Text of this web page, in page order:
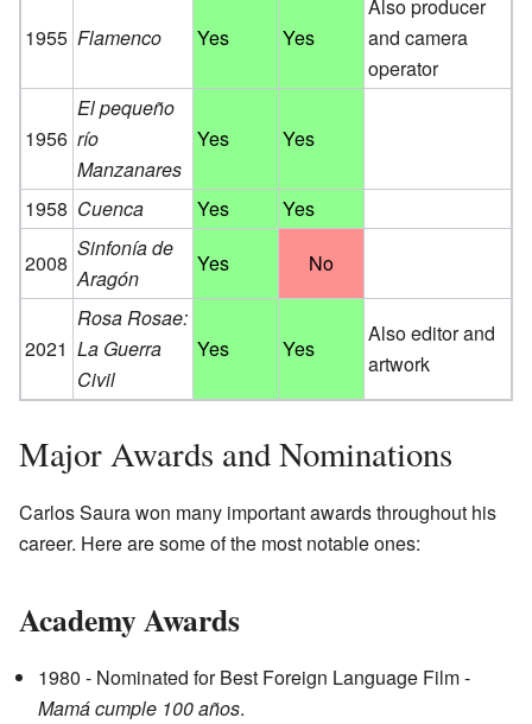
1955 Flamenco Yes Yes
Also producer
and camera
operator
1956
El pequeño
río
Manzanares
Yes Yes
1958 Cuenca Yes
Yes
2008
Sinfonía de
Aragón
Yes No
2021
Rosa Rosae:
La Guerra
Civil
Yes Yes
Also editor and
artwork
Major Awards and Nominations
Carlos Saura won many important awards throughout his
career. Here are some of the most notable ones:
Academy Awards
1980 - Nominated for Best Foreign Language Film -
Mamá cumple 100 años.